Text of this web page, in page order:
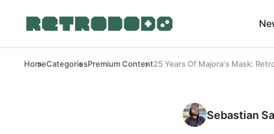
HomeCategoriesPremium Content25 Years Of Majora's Mask:
Sebastian